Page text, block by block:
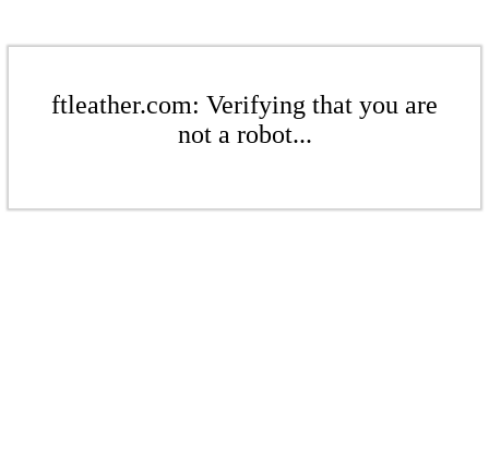
ftleather.com: Verifying that you are
not a robot...